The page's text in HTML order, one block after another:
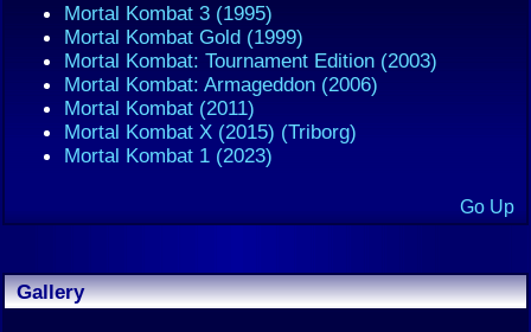
Mortal Kombat 3 (1995)
Mortal Kombat Gold (1999)
Mortal Kombat: Tournament Edition (2003)
Mortal Kombat: Armageddon (2006)
Mortal Kombat (2011)
Mortal Kombat X (2015) (Triborg)
Mortal Kombat 1 (2023)
Go Up
Gallery